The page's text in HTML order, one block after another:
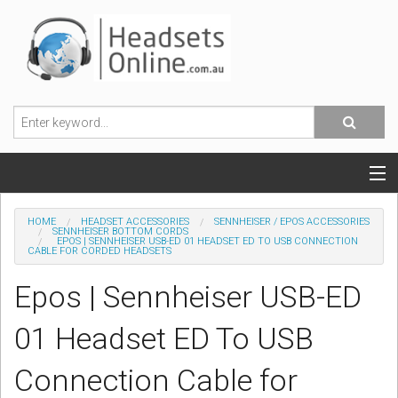
POPULAR HEADSETS
OFFICE HEADSETS
MOBILE PHONE HEADSETS
USB, VOIP & PC HEADSETS
ACCESSORIES
HOME HEADSET ACCESSORIES
SENNHEISER / EPOS ACCESSORIES
SENNHEISER BOTTOM CORDS
EPOS | SENNHEISER USB-ED 01 HEADSET ED TO USB CONNECTION
CABLE FOR CORDED HEADSETS
Epos | Sennheiser USB-ED
01 Headset ED To USB
Connection Cable for